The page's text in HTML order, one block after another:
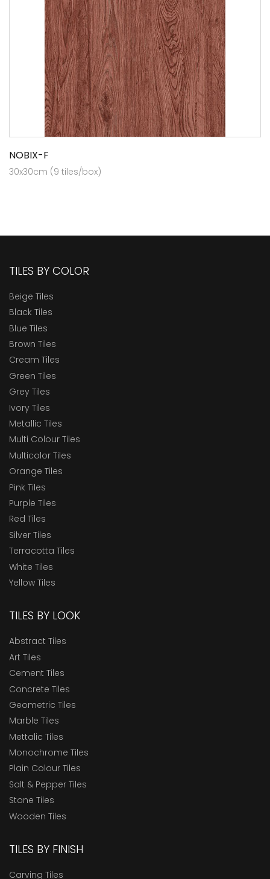
NOBIX-F
30x30cm (9 tiles/box)
TILES BY COLOR
Beige Tiles
Black Tiles
Blue Tiles
Brown Tiles
Cream Tiles
Green Tiles
Grey Tiles
Ivory Tiles
Metallic Tiles
Multi Colour Tiles
Multicolor Tiles
Orange Tiles
Pink Tiles
Purple Tiles
Red Tiles
Silver Tiles
Terracotta Tiles
White Tiles
Yellow Tiles
TILES BY LOOK
Abstract Tiles
Art Tiles
Cement Tiles
Concrete Tiles
Geometric Tiles
Marble Tiles
Mettalic Tiles
Monochrome Tiles
Plain Colour Tiles
Salt & Pepper Tiles
Stone Tiles
Wooden Tiles
TILES BY FINISH
Carving Tiles